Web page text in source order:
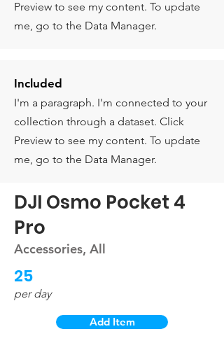
Preview to see my content. To update
me, go to the Data Manager.
Included
I'm a paragraph. I'm connected to your
collection through a dataset. Click
Preview to see my content. To update
me, go to the Data Manager.
DJI Osmo Pocket 4
Pro
Accessories, All
25
per day
Add Item